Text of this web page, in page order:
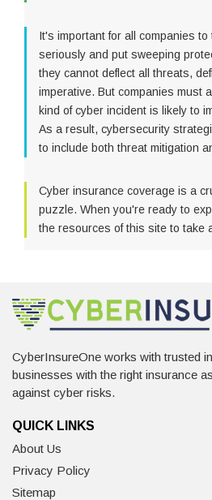
It's important for all companies
seriously and put sweeping
they cannot deflect all threats,
imperative. But companies must
kind of cyber incident is likely to
As a result, cybersecurity
to include both threat mitigation
Cyber insurance coverage is a
puzzle. When you're ready to
the resources of this site to take
CyberInsureOne works with trusted
businesses with the right insurance
against cyber risks.
QUICK LINKS
About Us
Privacy Policy
Sitemap